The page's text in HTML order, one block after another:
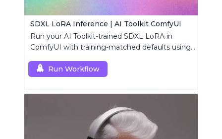
SDXL LoRA Inference | AI Toolkit ComfyUI
Run your AI Toolkit-trained SDXL LoRA in
ComfyUI with training-matched defaults using
Run Workflow